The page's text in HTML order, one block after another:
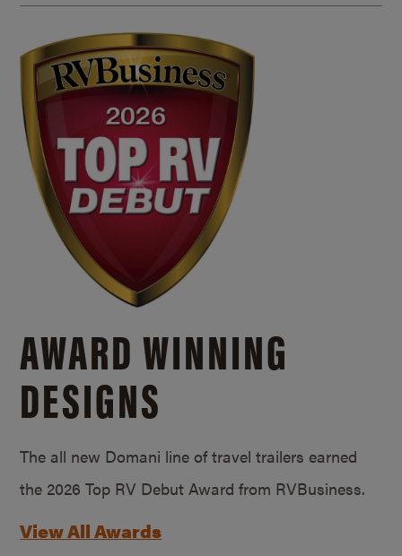
AWARD WINNING
DESIGNS
The all new Domani line of travel trailers earned
the 2026 Top RV Debut Award from RVBusiness.
View All Awards